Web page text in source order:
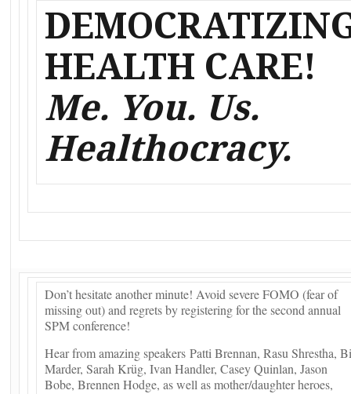
HEALTH CARE!
Me. You. Us.
Healthocracy.
Don’t hesitate another minute! Avoid severe FOMO (fear of
missing out) and regrets by registering for the second annual
SPM conference!
Hear from amazing speakers Patti Brennan, Rasu Shrestha,
Marder, Sarah Krüg, Ivan Handler, Casey Quinlan, Jason
Bobe, Brennen Hodge, as well as mother/daughter heroes,